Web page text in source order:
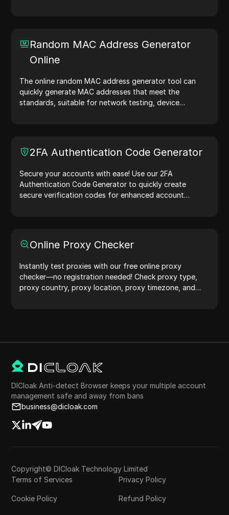
your development process—generate IP addresses
now!
Random MAC Address Generator
Online
The online random MAC address generator tool can
quickly generate MAC addresses that meet the
standards, suitable for network testing, device
2FA Authentication Code Generator
Secure your accounts with ease! Use our 2FA
Authentication Code Generator to quickly create
secure verification codes for enhanced account
Online Proxy Checker
Instantly test proxies with our free online proxy
checker—no registration needed! Check proxy type,
proxy country, proxy location, proxy timezone, and
DICloak Anti-detect Browser keeps your multiple account
management safe and away from bans
business@dicloak.com
Copyright© DICloak Technology Limited
Terms of Services
Privacy Policy
Cookie Policy Refund Policy